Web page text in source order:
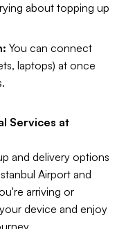
about topping up
You can connect
laptops) at once
Services at
and delivery options
Airport and
arriving or
device and enjoy